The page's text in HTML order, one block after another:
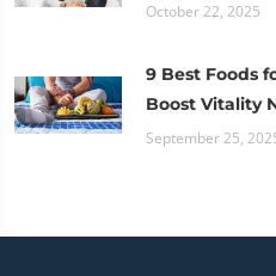
October 22, 2025
9 Best Foods
Boost Vitality
September 25,